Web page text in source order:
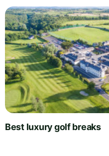
Best luxury golf breaks